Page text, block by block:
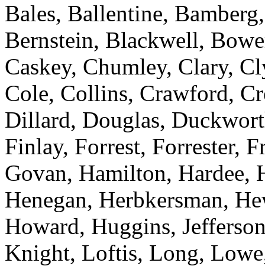
Bales, Ballentine,
Bernstein, Blackwell,
Caskey, Chumley, Clary,
Cole, Collins, Crawford,
Dillard, Douglas,
Finlay, Forrest, Forrester,
Govan, Hamilton, Hardee,
Henegan, Herbkersman,
Howard, Huggins,
Knight, Loftis, Long,